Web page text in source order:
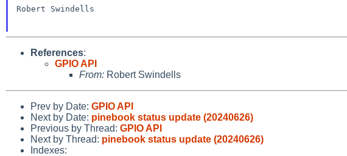
Robert Swindells
References:
GPIO API
From: Robert Swindells
Prev by Date: GPIO API
Next by Date: pinebook status update (20240626)
Previous by Thread: GPIO API
Next by Thread: pinebook status update (20240626)
Indexes: